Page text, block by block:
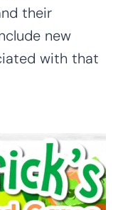
their
new
with that